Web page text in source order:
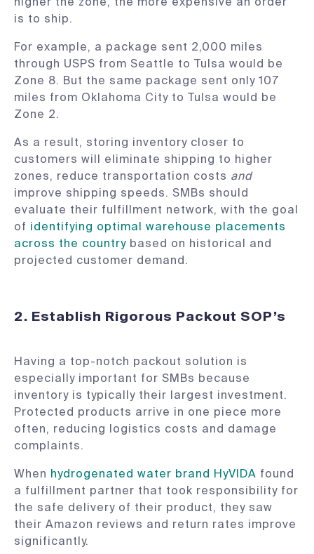
is to ship.
For example, a package sent 2,000 miles
through USPS from Seattle to Tulsa would be
Zone 8. But the same package sent only 107
miles from Oklahoma City to Tulsa would be
Zone 2.
As a result, storing inventory closer to
customers will eliminate shipping to higher
zones, reduce transportation costs and
improve shipping speeds. SMBs should
evaluate their fulfillment network, with the goal
of identifying optimal warehouse placements
across the country based on historical and
projected customer demand.
2. Establish Rigorous Packout SOP’s
Having a top-notch packout solution is
especially important for SMBs because
inventory is typically their largest investment.
Protected products arrive in one piece more
often, reducing logistics costs and damage
complaints.
When hydrogenated water brand HyVIDA found
a fulfillment partner that took responsibility for
the safe delivery of their product, they saw
their Amazon reviews and return rates improve
significantly.